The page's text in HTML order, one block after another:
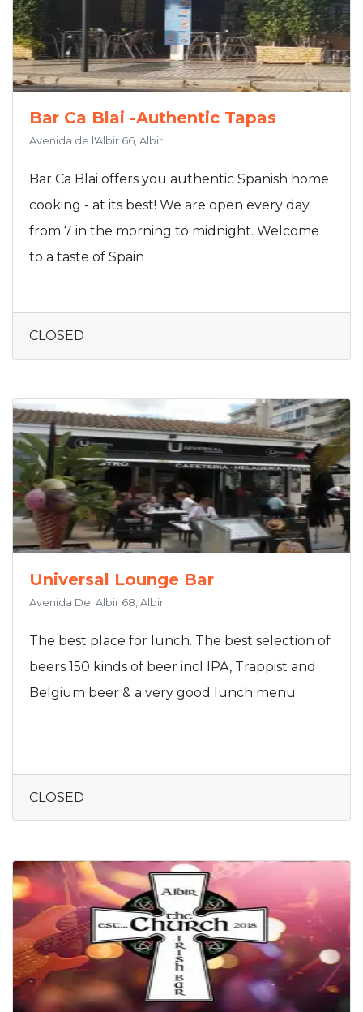
Bar Ca Blai -Authentic Tapas
Avenida de l'Albir 66, Albir
Bar Ca Blai offers you authentic Spanish home
cooking - at its best! We are open every day
from 7 in the morning to midnight. Welcome
to a taste of Spain
CLOSED
Universal Lounge Bar
Avenida Del Albir 68, Albir
The best place for lunch. The best selection of
beers 150 kinds of beer incl IPA, Trappist and
Belgium beer & a very good lunch menu
CLOSED